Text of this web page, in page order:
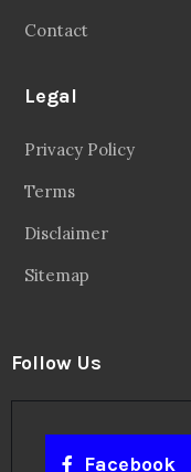
Contact
Legal
Privacy Policy
Terms
Disclaimer
Sitemap
Follow Us
Facebook